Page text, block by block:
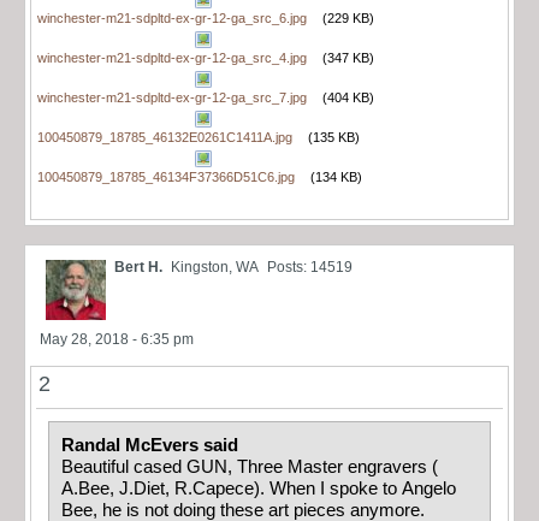
winchester-m21-sdpltd-ex-gr-12-ga_src_6.jpg (229 KB)
winchester-m21-sdpltd-ex-gr-12-ga_src_4.jpg (347 KB)
winchester-m21-sdpltd-ex-gr-12-ga_src_7.jpg (404 KB)
100450879_18785_46132E0261C1411A.jpg (135 KB)
100450879_18785_46134F37366D51C6.jpg (134 KB)
Bert H. Kingston, WA Posts: 14519
May 28, 2018 - 6:35 pm
2
Randal McEvers said
Beautiful cased GUN, Three Master engravers (
A.Bee, J.Diet, R.Capece). When I spoke to Angelo
Bee, he is not doing these art pieces anymore.